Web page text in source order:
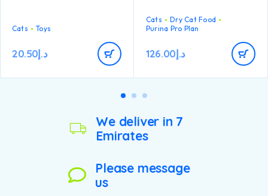
Cats Toys
د.إ20.50
Proven to promote
digestive health thanks to
Helps support healthy
vision and brain
development thanks to
DHA
Cats
Dry Cat Food
Purina Pro Plan
د.إ126.00
We deliver in 7
Emirates
Please message
us